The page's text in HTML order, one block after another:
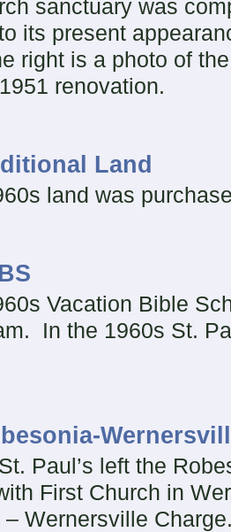
sanctuary was
its present
right is a photo of
renovation.
Land
land was
Vacation Bible
In the 1960s St.
Paul’s left the
First Church in
– Wernersville